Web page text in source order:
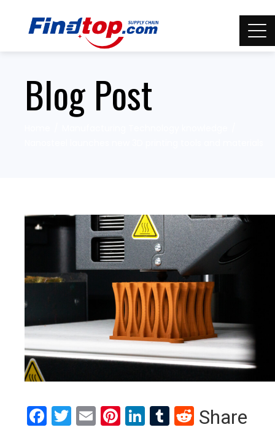
Blog Post
Facebook
Twitter
EmailPinterest
LinkedIn
Tumblr
Reddit
Share